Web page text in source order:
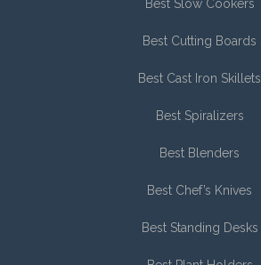
Best Slow Cookers
Best Cutting Boards
Best Cast Iron Skillets
Best Spiralizers
Best Blenders
Best Chef’s Knives
Best Standing Desks